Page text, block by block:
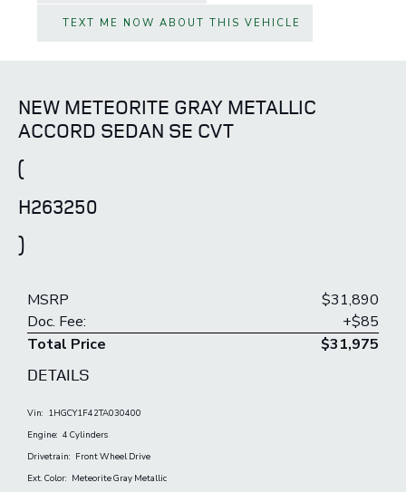
TEXT ME NOW ABOUT THIS VEHICLE
NEW METEORITE GRAY METALLIC
ACCORD SEDAN SE CVT
(
H263250
)
MSRP
$31,890
Doc. Fee:
+$85
Total Price
$31,975
DETAILS
Vin: 1HGCY1F42TA030400
Engine: 4 Cylinders
Drivetrain: Front Wheel Drive
Ext. Color: Meteorite Gray Metallic